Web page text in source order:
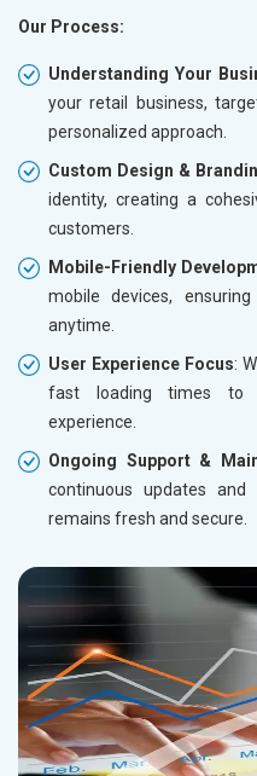
Our Process:
Understanding Your
your retail business,
personalized approach.
Custom Design &
identity, creating a
customers.
Mobile-Friendly
mobile devices,
anytime.
User Experience Focus:
fast loading times to
experience.
Ongoing Support &
continuous updates
remains fresh and secure.